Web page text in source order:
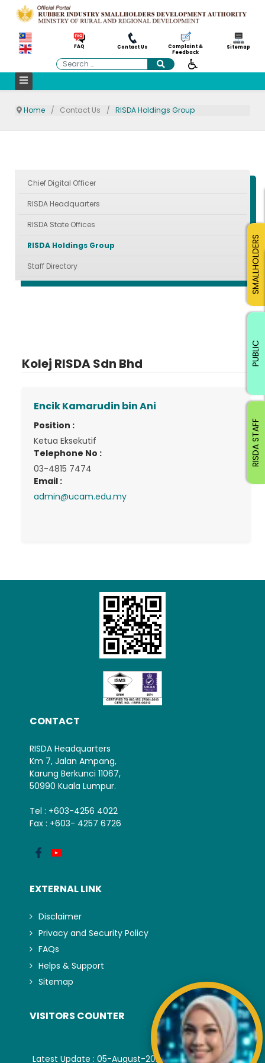
FAQ Contact Us
Complaint &
Feedback
Sitemap
Search
Home Contact Us RISDA Holdings Group
Chief Digital Officer
RISDA Headquarters
RISDA State Offices
RISDA Holdings Group
Staff Directory
Kolej RISDA Sdn Bhd
Encik Kamarudin bin Ani
Position :
Ketua Eksekutif
Telephone No :
03-4815 7474
Email :
admin@ucam.edu.my
CONTACT
RISDA Headquarters
Km 7, Jalan Ampang,
Karung Berkunci 11067,
50990 Kuala Lumpur.
Tel : +603-4256 4022
Fax : +603- 4257 6726
EXTERNAL LINK
Disclaimer
Privacy and Security Policy
FAQs
Helps & Support
Sitemap
VISITORS COUNTER
Latest Update : 05-August-2026.
RISDA STAFF
SMALLHOLDERS
PUBLIC